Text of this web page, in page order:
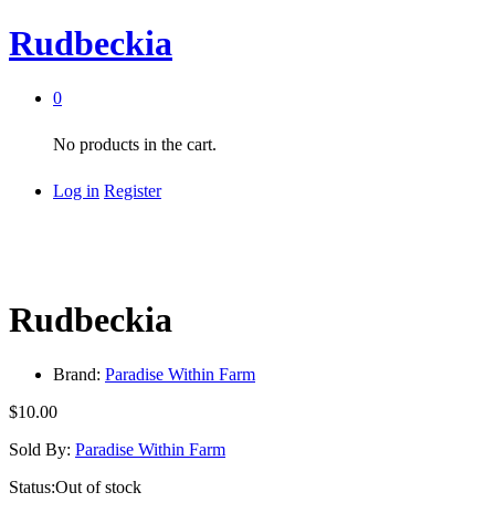
Rudbeckia
0
No products in the cart.
Log in Register
Rudbeckia
Brand: Paradise Within Farm
$10.00
Sold By: Paradise Within Farm
Status:Out of stock